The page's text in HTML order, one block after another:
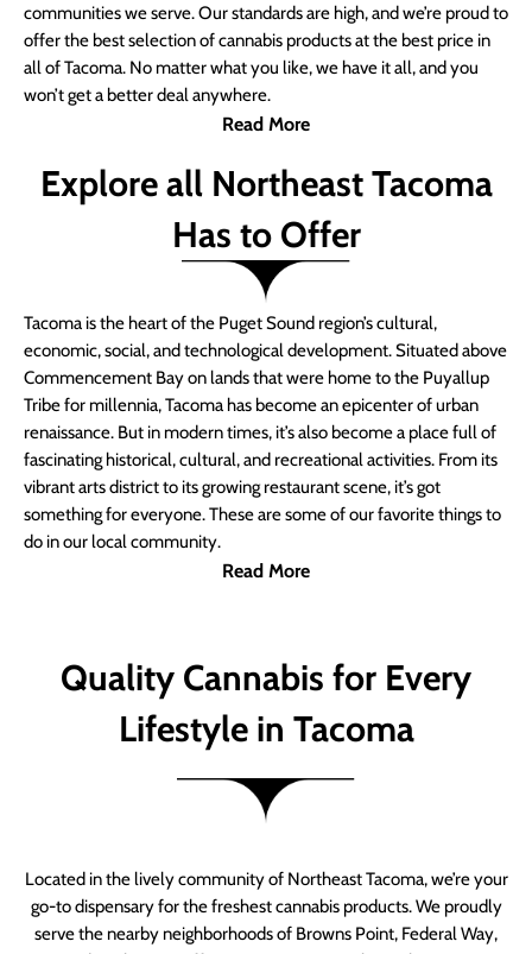
communities we serve. Our standards are high, and we’re proud to
offer the best selection of cannabis products at the best price in
all of Tacoma. No matter what you like, we have it all, and you
won’t get a better deal anywhere.
Read More
Explore all Northeast Tacoma
Has to Offer
Tacoma is the heart of the Puget Sound region’s cultural,
economic, social, and technological development. Situated above
Commencement Bay on lands that were home to the Puyallup
Tribe for millennia, Tacoma has become an epicenter of urban
renaissance. But in modern times, it’s also become a place full of
fascinating historical, cultural, and recreational activities. From its
vibrant arts district to its growing restaurant scene, it’s got
something for everyone. These are some of our favorite things to
do in our local community.
Read More
Quality Cannabis for Every
Lifestyle in Tacoma
Located in the lively community of Northeast Tacoma, we’re your
go-to dispensary for the freshest cannabis products. We proudly
serve the nearby neighborhoods of Browns Point, Federal Way,